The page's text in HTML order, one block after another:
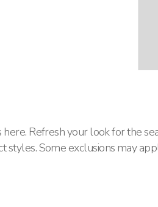
Refresh your look for the
styles. Some exclusions may